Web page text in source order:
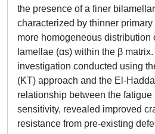
the presence of a finer
characterized by thinner
more homogeneous distribution
lamellae (αs) within the β
investigation conducted using
(KT) approach and the El-
relationship between the fatigue
sensitivity, revealed improved
resistance from pre-existing